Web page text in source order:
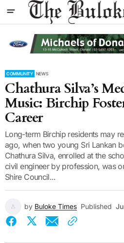
COMMUNITY NEWS
Chathura Silva’s
Music: Birchip
Career
Long-term Birchip residents may
ago, when two young Sri Lankan
Chathura Silva, enrolled at the
civil engineer by profession, was
Shire Council...
by Buloke Times Published